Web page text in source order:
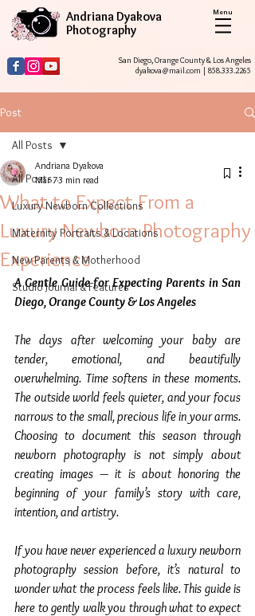
Menu
Andriana Dyakova
Photography
San Diego, Orange County & Los Angeles
dyakova@mail.com | 858.333.2265
Post
All Posts
Luxury Newborn Collections
Maternity Portraits & Locations
New Parents & Motherhood
Studio Journal & Features
All Posts
What to Expect From a
Luxury Newborn Photography
Experience
Andriana Dyakova
Mar 73 min read
A Gentle Guide for Expecting Parents in San
Diego, Orange County & Los Angeles
The days after welcoming your baby are
tender, emotional, and beautifully
overwhelming. Time softens in these moments.
The outside world feels quieter, and your focus
narrows to the small, precious life in your arms.
Choosing to document this season through
newborn photography is not simply about
creating images — it is about honoring the
beginning of your family’s story with care,
intention, and artistry.
If you have never experienced a luxury newborn
photography session before, it’s natural to
wonder what the process feels like. This guide is
here to gently walk you through what to expect